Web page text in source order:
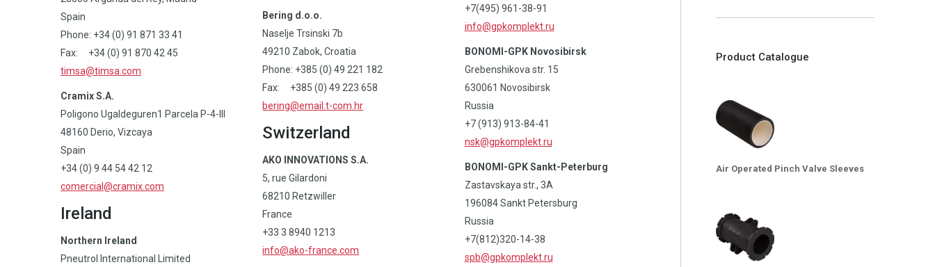
Spain
Phone: +34 (0) 91 871 33 41
Fax: +34 (0) 91 870 42 45
timsa@timsa.com
Cramix S.A.
Poligono Ugaldeguren1 Parcela P-4-III
48160 Derio, Vizcaya
Spain
+34 (0) 9 44 54 42 12
comercial@cramix.com
Ireland
Northern Ireland
Pneutrol International Limited
Bering d.o.o.
Naselje Trsinski 7b
49210 Zabok, Croatia
Phone: +385 (0) 49 221 182
Fax: +385 (0) 49 223 658
bering@email.t-com.hr
Switzerland
AKO INNOVATIONS S.A.
5, rue Gilardoni
68210 Retzwiller
France
+33 3 8940 1213
info@ako-france.com
+7(495) 961-38-91
info@gpkomplekt.ru
BONOMI-GPK Novosibirsk
Grebenshikova str. 15
630061 Novosibirsk
Russia
+7 (913) 913-84-41
nsk@gpkomplekt.ru
BONOMI-GPK Sankt-Peterburg
Zastavskaya str., 3A
196084 Sankt Petersburg
Russia
+7(812)320-14-38
spb@gpkomplekt.ru
Product Catalogue
Air Operated Pinch Valve Sleeves